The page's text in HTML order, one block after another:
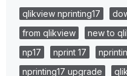
qlikview nprinting17
from qlikview
new to
np17
nprint 17
nprinting17 upgrade